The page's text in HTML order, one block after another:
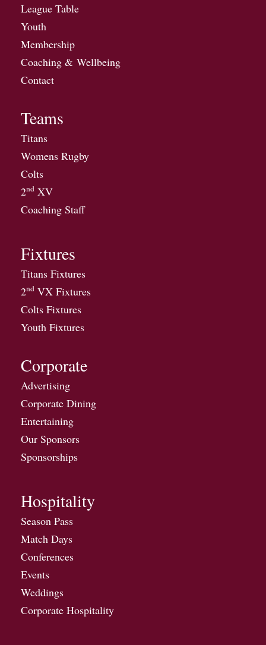
League Table
Youth
Membership
Coaching & Wellbeing
Contact
Teams
Titans
Womens Rugby
Colts
2nd XV
Coaching Staff
Fixtures
Titans Fixtures
2nd VX Fixtures
Colts Fixtures
Youth Fixtures
Corporate
Advertising
Corporate Dining
Entertaining
Our Sponsors
Sponsorships
Hospitality
Season Pass
Match Days
Conferences
Events
Weddings
Corporate Hospitality